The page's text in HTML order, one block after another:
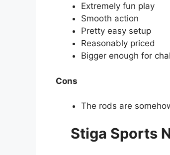
Extremely fun play
Smooth action
Pretty easy setup
Reasonably priced
Bigger enough for
Cons
The rods are
Stiga Sports